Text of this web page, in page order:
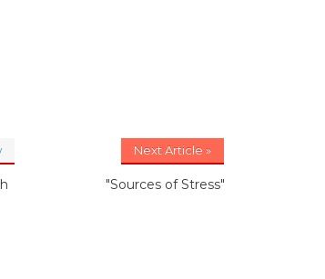
Next Article »
"Sources of Stress"